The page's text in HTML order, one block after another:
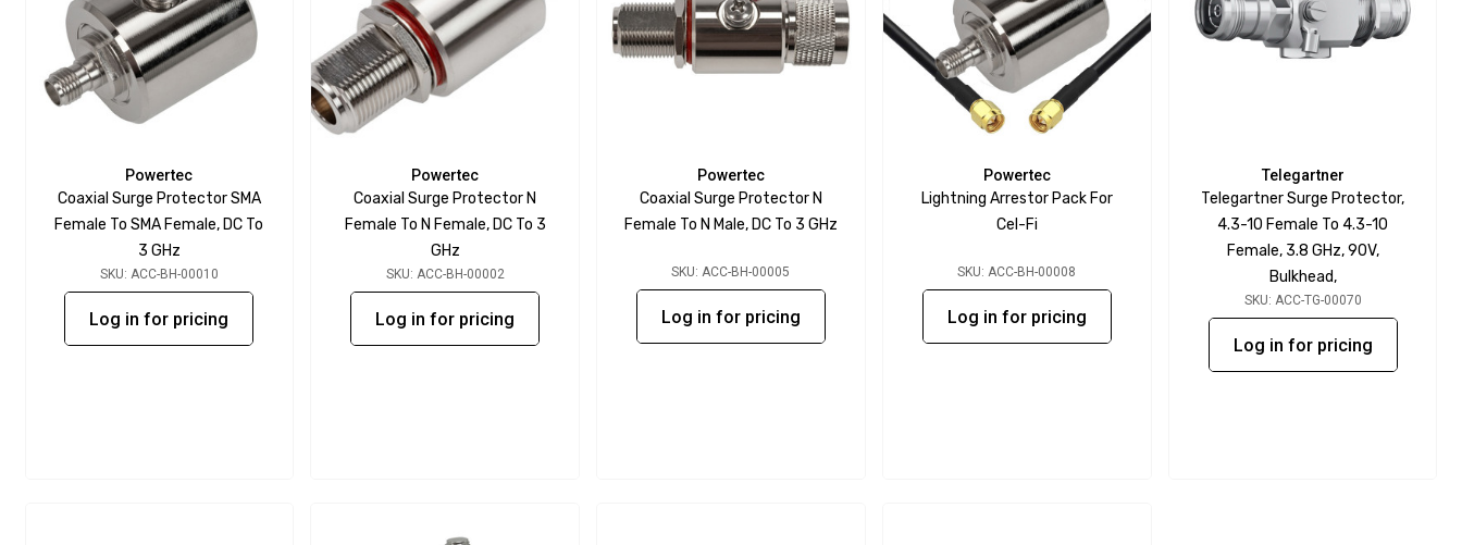
Powertec
Coaxial Surge Protector SMA
Female To SMA Female, DC To
3 GHz
SKU: ACC-BH-00010
Log in for pricing
Powertec
Coaxial Surge Protector N
Female To N Female, DC To 3
GHz
SKU: ACC-BH-00002
Log in for pricing
Powertec
Coaxial Surge Protector N
Female To N Male, DC To 3 GHz
SKU: ACC-BH-00005
Log in for pricing
Powertec
Lightning Arrestor Pack For
Cel-Fi
SKU: ACC-BH-00008
Log in for pricing
Telegartner
Telegartner Surge Protector,
4.3-10 Female To 4.3-10
Female, 3.8 GHz, 90V,
Bulkhead,
SKU: ACC-TG-00070
Log in for pricing